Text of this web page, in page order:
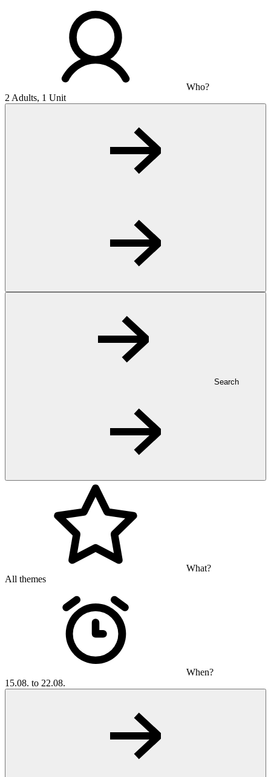
Who?
2 Adults, 1 Unit
Search
What?
All themes
When?
15.08. to 22.08.